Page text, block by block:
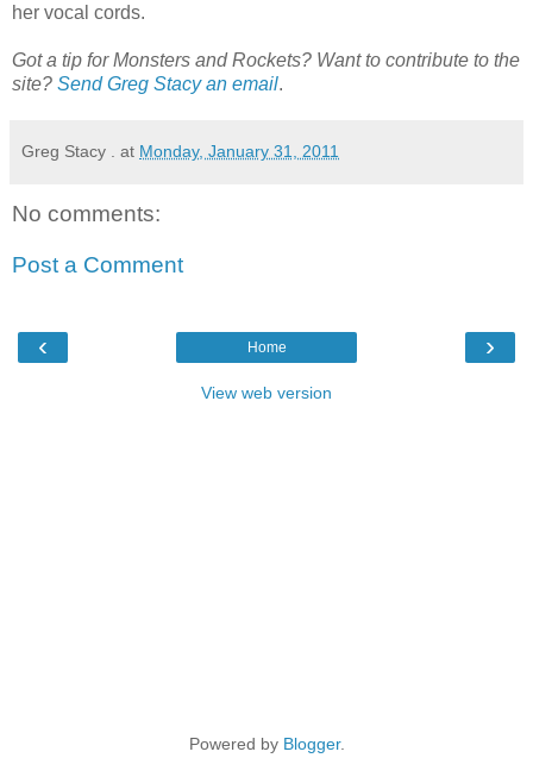
her vocal cords.
Got a tip for Monsters and Rockets? Want to contribute to the
site? Send Greg Stacy an email.
Greg Stacy . at Monday, January 31, 2011
No comments:
Post a Comment
‹ ›
Home
View web version
Powered by Blogger.